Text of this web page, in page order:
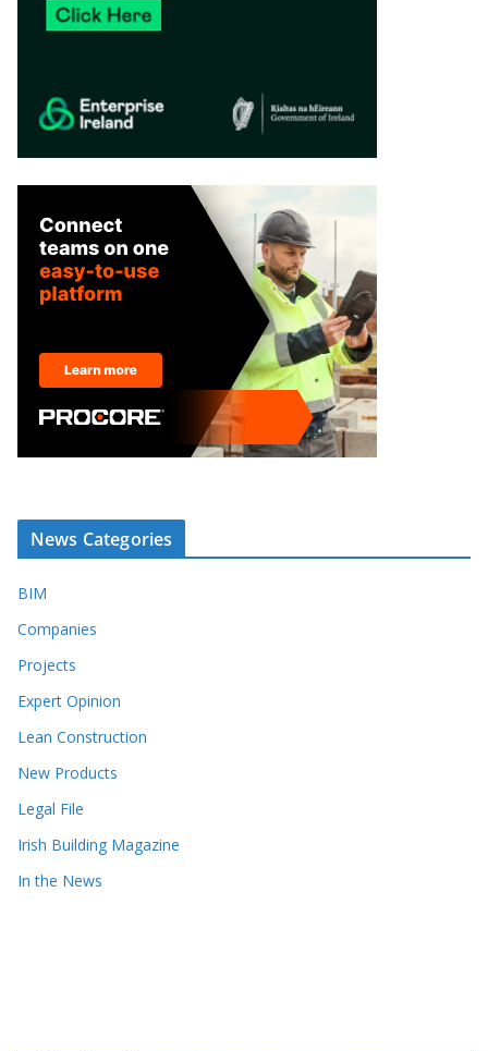
News Categories
BIM
Companies
Projects
Expert Opinion
Lean Construction
New Products
Legal File
Irish Building Magazine
In the News